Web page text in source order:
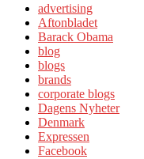
advertising
Aftonbladet
Barack Obama
blog
blogs
brands
corporate blogs
Dagens Nyheter
Denmark
Expressen
Facebook